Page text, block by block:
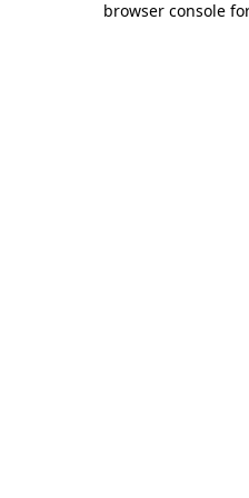
browser console